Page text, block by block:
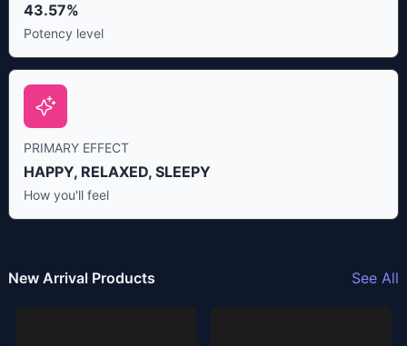
43.57%
Potency level
PRIMARY EFFECT
HAPPY, RELAXED, SLEEPY
How you'll feel
New Arrival Products See All